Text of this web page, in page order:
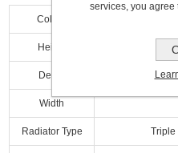
Colour
Height
Depth
Width
Radiator Type Triple
services, you agree